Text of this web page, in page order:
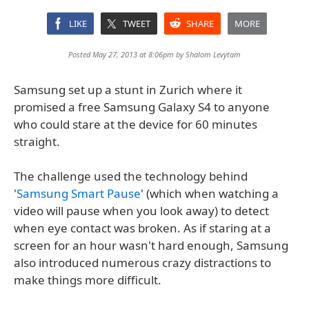
LIKE TWEET SHARE MORE
Posted May 27, 2013 at 8:06pm byShalom Levytam
Samsung set up a stunt in Zurich where it
promised a free Samsung Galaxy S4 to anyone
who could stare at the device for 60 minutes
straight.
The challenge used the technology behind
'Samsung Smart Pause' (which when watching a
video will pause when you look away) to detect
when eye contact was broken. As if staring at a
screen for an hour wasn't hard enough, Samsung
also introduced numerous crazy distractions to
make things more difficult.